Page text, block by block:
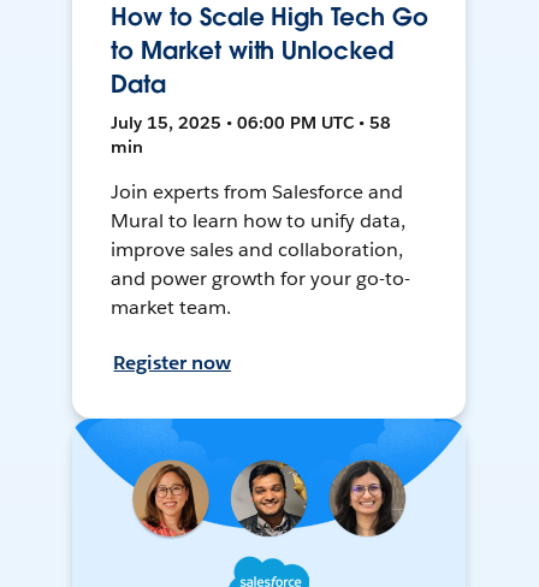
How to Scale High Tech Go
to Market with Unlocked
Data
July 15, 2025 • 06:00 PM UTC • 58
min
Join experts from Salesforce and
Mural to learn how to unify data,
improve sales and collaboration,
and power growth for your go-to-
market team.
Register now